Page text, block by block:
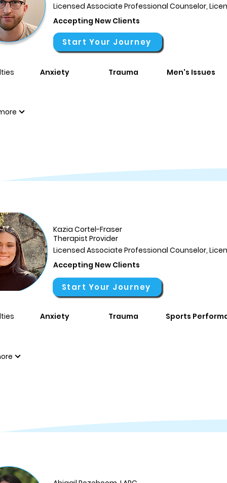
Licensed Associate Professional Counselor,
Accepting New Clients
Anxiety Trauma Men's Issues
Start Your Journey
Kazia Cortel-Fraser
Therapist Provider
Licensed Associate Professional Counselor,
Accepting New Clients
Start Your Journey
Anxiety Trauma Sports